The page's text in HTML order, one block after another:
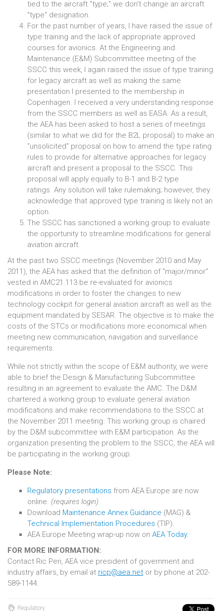
tied to the aircraft "type;" we don't change an aircraft
"type" designation.
For the past number of years, I have raised the issue of
type training and the lack of appropriate approved
courses for avionics. At the Engineering and
Maintenance (E&M) Subcommittee meeting of the
SSCC this week, I again raised the issue of type training
for legacy aircraft as well as making the same
presentation I presented to the membership in
Copenhagen. I received a very understanding response
from the SSCC members as well as EASA. As a result,
the AEA has been asked to host a series of meetings
(similar to what we did for the B2L proposal) to make an
"unsolicited" proposal on how to amend the type rating
rules to provide for alternative approaches for legacy
aircraft and present a proposal to the SSCC. This
proposal will apply equally to B-1 and B-2 type
ratings. Any solution will take rulemaking; however, they
acknowledge that approved type training is likely not an
option.
The SSCC has sanctioned a working group to evaluate
the opportunity to streamline modifications for general
aviation aircraft.
At the past two SSCC meetings (November 2010 and May
2011), the AEA has asked that the definition of "major/minor"
vested in AMC21.113 be re-evaluated for avionics
modifications in order to foster the changes to new
technology cockpit for general aviation aircraft as well as the
equipment mandated by SESAR. The objective is to make the
costs of the STCs or modifications more economical when
meeting new communication, navigation and surveillance
requirements.
While not strictly within the scope of E&M authority, we were
able to brief the Design & Manufacturing Subcommittee
resulting in an agreement to evaluate the AMC. The D&M
chartered a working group to evaluate general aviation
modifications and make recommendations to the SSCC at
the November 2011 meeting. This working group is chaired
by the D&M subcommittee with E&M participation. As the
organization presenting the problem to the SSCC, the AEA will
be participating in the working group.
Please Note:
Regulatory presentations from AEA Europe are now
online. (requires login).
Download Maintenance Annex Guidance (MAG) &
Technical Implementation Procedures (TIP).
AEA Europe Meeting wrap-up now on AEA Today.
FOR MORE INFORMATION:
Contact Ric Peri, AEA vice president of government and
industry affairs, by email at ricp@aea.net or by phone at 202-
589-1144.
Regulatory